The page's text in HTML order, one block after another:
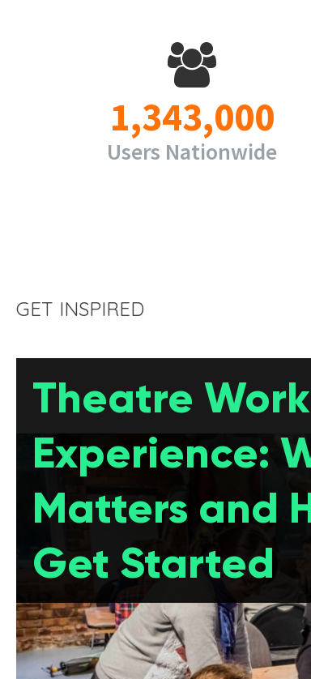
1,343,000
Users Nationwide
GET INSPIRED
Theatre Work
Experience:
Matters and
Get Started